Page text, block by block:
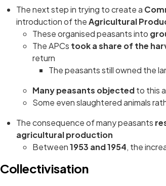
The next step in trying to create a
introduction of theAgricultural
These organised peasants into
The APCs took a share of the
return
The peasants still owned the
Many peasants objectedto this
Some even slaughtered animals
The consequence of many peasants
agricultural production
Between1953 and 1954, the
Collectivisation